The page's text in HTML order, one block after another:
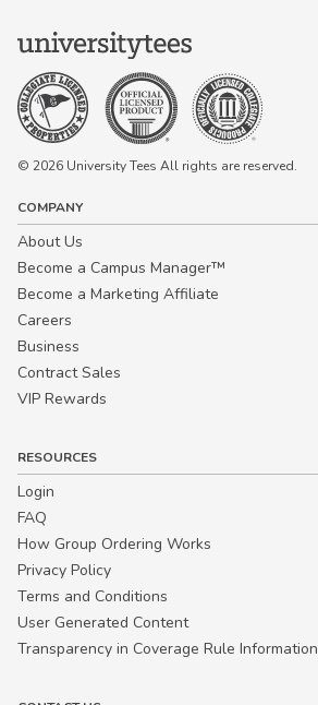
© 2026 University Tees All rights are reserved.
COMPANY
About Us
Become a Campus Manager™
Become a Marketing Affiliate
Careers
Business
Contract Sales
VIP Rewards
RESOURCES
Login
FAQ
How Group Ordering Works
Privacy Policy
Terms and Conditions
User Generated Content
Transparency in Coverage Rule Information